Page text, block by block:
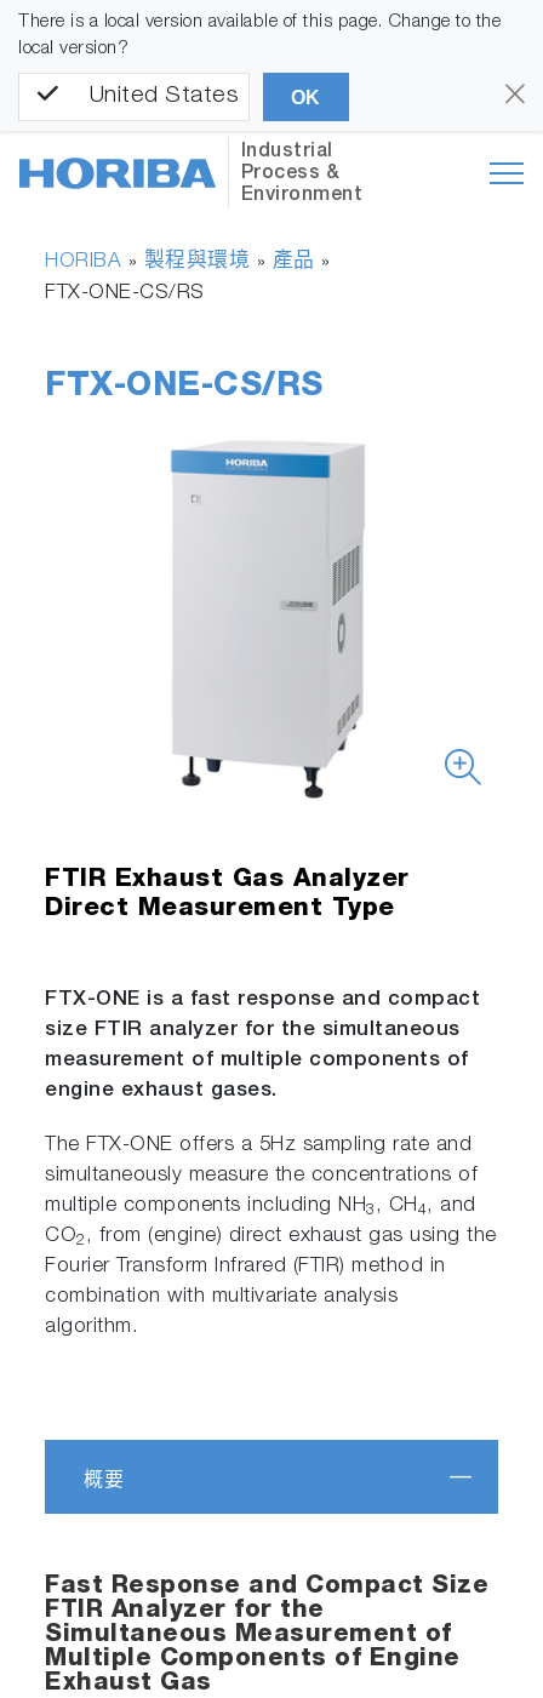
There is a local version available of this page. Change to the
local version?
United States OK
Industrial
Process &
Environment
HORIBA » 製程與環境 » 產品 »
FTX-ONE-CS/RS
FTX-ONE-CS/RS
FTIR Exhaust Gas Analyzer
Direct Measurement Type
FTX-ONE is a fast response and compact
size FTIR analyzer for the simultaneous
measurement of multiple components of
engine exhaust gases.
The FTX-ONE offers a 5Hz sampling rate and
simultaneously measure the concentrations of
multiple components including NH3 , CH4, and
CO2 , from (engine) direct exhaust gas using the
Fourier Transform Infrared (FTIR) method in
combination with multivariate analysis
algorithm.
概要
Fast Response and Compact Size
FTIR Analyzer for the
Simultaneous Measurement of
Multiple Components of Engine
Exhaust Gas